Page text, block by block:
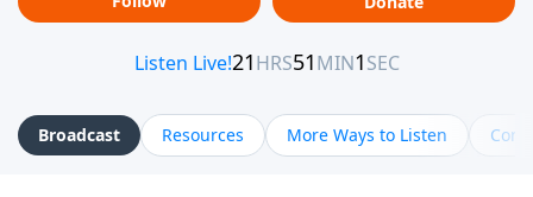
Broadcast Resources More Ways to Listen